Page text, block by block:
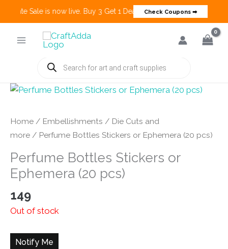
Create Sale is now live. Buy 3 Get 1 Deals on many categories
Check Coupons ➡
Products
search
Home / Embellishments / Die Cuts and
more / Perfume Bottles Stickers or Ephemera (20 pcs)
Perfume Bottles Stickers or
Ephemera (20 pcs)
149
Out of stock
Notify Me